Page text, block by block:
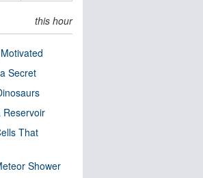
this hour
Secret
Reservoir
That
Shower